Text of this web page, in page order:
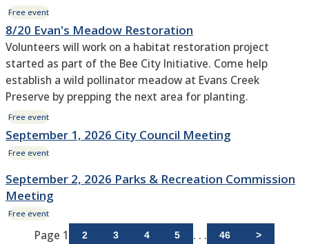
Free event
8/20 Evan's Meadow Restoration
Volunteers will work on a habitat restoration project
started as part of the Bee City Initiative. Come help
establish a wild pollinator meadow at Evans Creek
Preserve by prepping the next area for planting.
Free event
September 1, 2026 City Council Meeting
Free event
September 2, 2026 Parks & Recreation Commission
Meeting
Free event
Page 1 2 3 4 5 . . . 46 >